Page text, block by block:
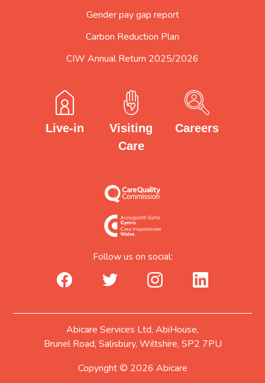
Follow us on social:
facebook_urltwitter_urlinstagram_urllinkedin_url
Gender pay gap report
Carbon Reduction Plan
CIW Annual Return 2025/2026
Live-in
Visiting
Care
Careers
Abicare Services Ltd, AbiHouse,
Brunel Road, Salisbury, Wiltshire, SP2 7PU
Copyright © 2026 Abicare